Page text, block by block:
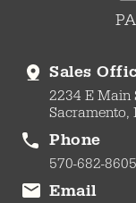
Sales
2234 E Main
Sacramento,
Phone
570-682-8605
Email